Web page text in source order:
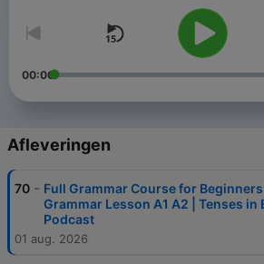
00:00
Afleveringen
70 - Full Grammar Course for
Grammar Lesson A1 A2 | Tenses in
Podcast
01 aug. 2026